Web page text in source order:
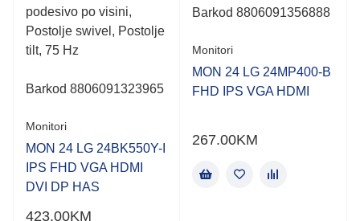
podesivo po visini,
Postolje swivel, Postolje
tilt, 75 Hz
Barkod 8806091323965
Monitori
MON 24 LG 24BK550Y-I
IPS FHD VGA HDMI
DVI DP HAS
423.00KM
Barkod 8806091356888
Monitori
MON 24 LG 24MP400-B
FHD IPS VGA HDMI
267.00KM